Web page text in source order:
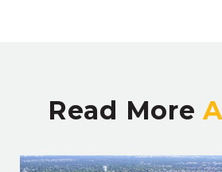
Read More